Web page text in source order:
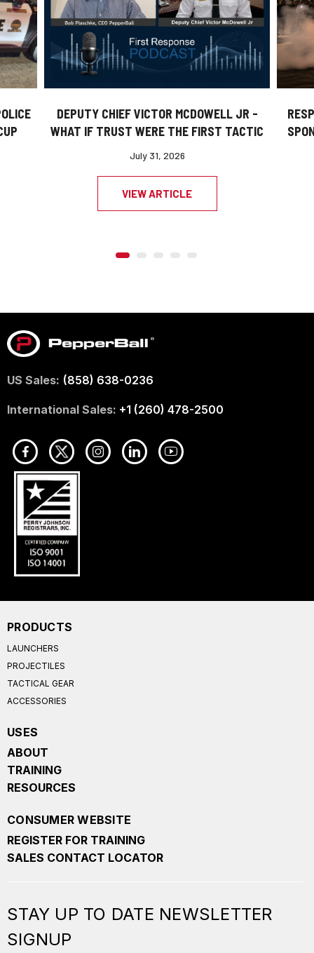
DEPUTY CHIEF VICTOR MCDOWELL JR -
WHAT IF TRUST WERE THE FIRST TACTIC
July 31, 2026
VIEW ARTICLE
US Sales: (858) 638-0236
International Sales: +1 (260) 478-2500
PRODUCTS
LAUNCHERS
PROJECTILES
TACTICAL GEAR
ACCESSORIES
USES
ABOUT
TRAINING
RESOURCES
CONSUMER WEBSITE
REGISTER FOR TRAINING
SALES CONTACT LOCATOR
STAY UP TO DATE NEWSLETTER
SIGNUP